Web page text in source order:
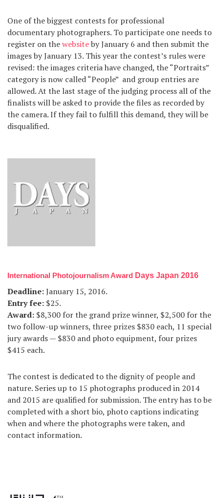
One of the biggest contests for professional
documentary photographers. To participate one needs to
register on thewebsiteby January 6 and then submit the
images by January 13. This year the contest’s rules were
revised: the images criteria have changed, the “Portraits”
category is now called “People” and group entries are
allowed. At the last stage of the judging process all of the
finalists will be asked to provide the files as recorded by
the camera. If they fail to fulfill this demand, they will be
disqualified.
International Photojournalism Award Days Japan 2016
Deadline:January 15, 2016.
Entry fee: $25.
Award: $8,300 for the grand prize winner, $2,500 for the
two follow-up winners, three prizes $830 each, 11 special
jury awards — $830 and photo equipment, four prizes
$415 each.
The contest is dedicated to the dignity of people and
nature. Series up to 15 photographs produced in 2014
and 2015 are qualified for submission. The entry has to be
completed with a short bio, photo captions indicating
when and where the photographs were taken, and
contact information.